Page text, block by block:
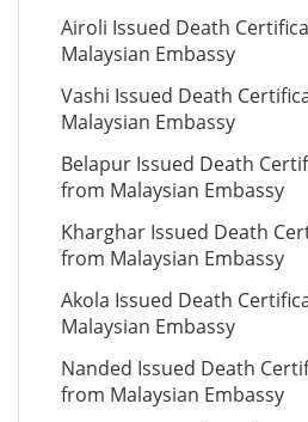
Airoli Issued Death
Malaysian Embassy
Vashi Issued Death
Malaysian Embassy
Belapur Issued Death
from Malaysian Embassy
Kharghar Issued Death
from Malaysian Embassy
Akola Issued Death
Malaysian Embassy
Nanded Issued Death
from Malaysian Embassy